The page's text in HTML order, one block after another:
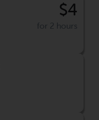
$4
for 2 hours